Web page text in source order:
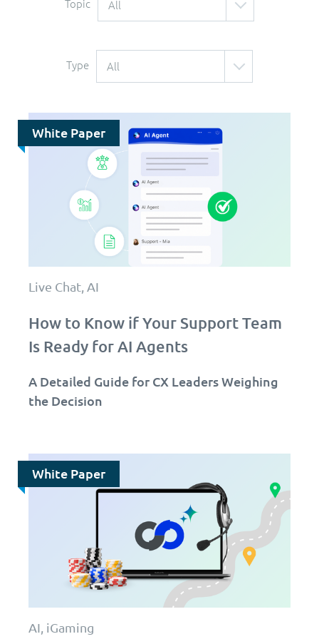
Topic All
Type All
White Paper
Live Chat, AI
How to Know if Your Support Team
Is Ready for AI Agents
A Detailed Guide for CX Leaders Weighing
the Decision
White Paper
AI, iGaming